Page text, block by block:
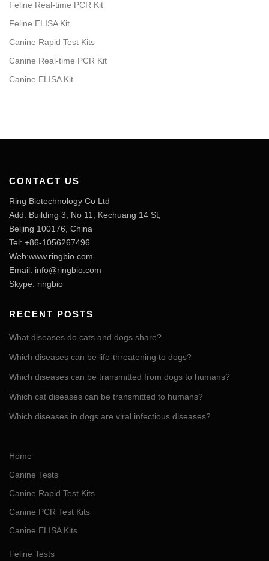
Feline Real-time PCR Kit
Feline ELISA Kit
Canine Rapid Test Kits
Canine Real-time PCR Kit
Canine ELISA Kit
CONTACT US
Ring Biotechnology Co Ltd
Add: Building 3, No 11, Kechuang 14 St,
Beijing 100176, China
Tel: +86-1056267496
Web:www.ringbio.com
Email: info@ringbio.com
Skype: ringbio
RECENT POSTS
What diseases do cats and dogs share?
Which diseases can be life-threatening to dogs?
Which diseases can be transmitted from dogs to humans?
Which cat diseases can be transmitted to humans?
Which diseases in dogs are viral infectious diseases?
Home
Canine Tests
Canine Rapid Test Kits
Canine PCR Test Kits
Canine ELISA Kits
Feline Tests